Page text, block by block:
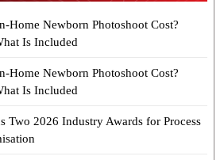
Home Newborn Photoshoot Cost?
Is Included
Home Newborn Photoshoot Cost?
Is Included
Two 2026 Industry Awards for Process